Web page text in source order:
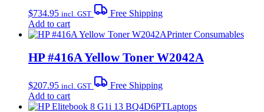
$734.95 incl. GST
Free Shipping
Add to cart
Printer Consumables
HP #416A Yellow Toner W2042A
$207.95 incl. GST
Free Shipping
Add to cart
Laptops